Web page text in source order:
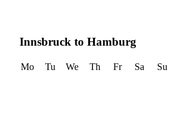
Innsbruck to Hamburg
Mo Tu We Th Fr Sa Su